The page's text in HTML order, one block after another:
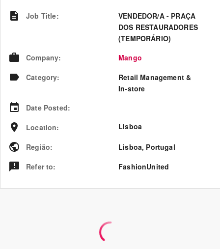
Job Title:
VENDEDOR/A - PRAÇA
DOS RESTAURADORES
(TEMPORÁRIO)
Company:
Mango
Category:
Retail Management &
In-store
Date Posted:
Location: Lisboa
Região: Lisboa, Portugal
Refer to: FashionUnited